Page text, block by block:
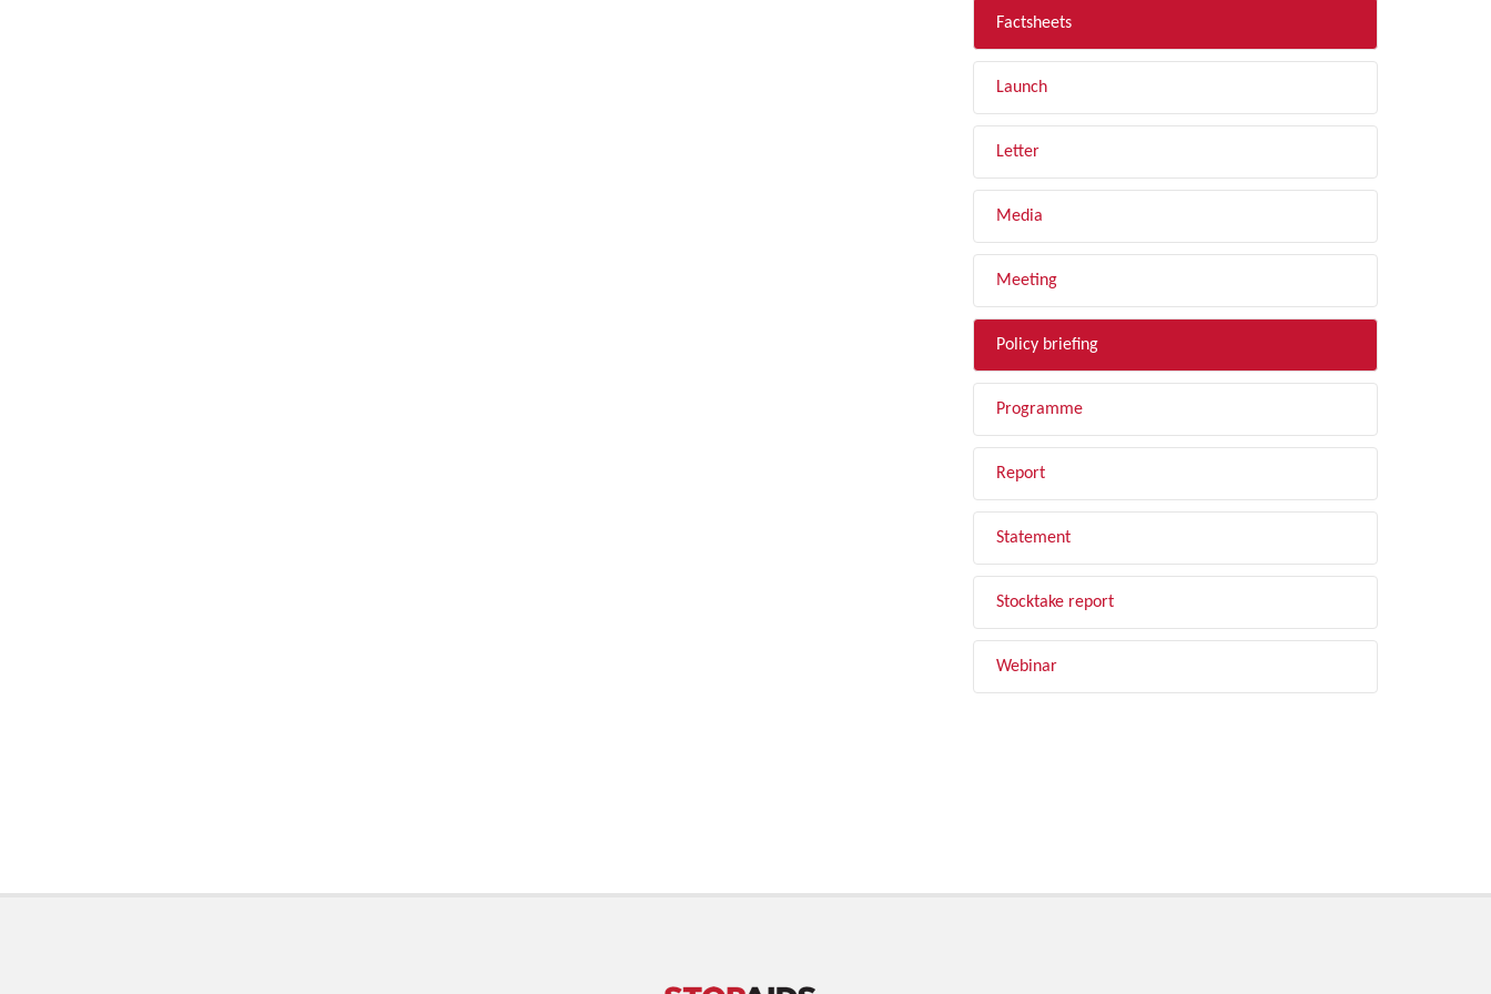
Factsheets
Launch
Letter
Media
Meeting
Policy briefing
Programme
Report
Statement
Stocktake report
Webinar